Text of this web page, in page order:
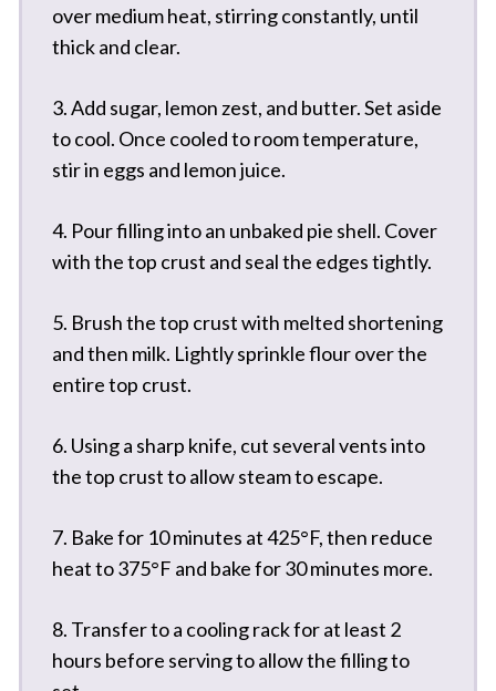
over medium heat, stirring constantly, until
thick and clear.
3. Add sugar, lemon zest, and butter. Set aside
to cool. Once cooled to room temperature,
stir in eggs and lemon juice.
4. Pour filling into an unbaked pie shell. Cover
with the top crust and seal the edges tightly.
5. Brush the top crust with melted shortening
and then milk. Lightly sprinkle flour over the
entire top crust.
6. Using a sharp knife, cut several vents into
the top crust to allow steam to escape.
7. Bake for 10 minutes at 425°F, then reduce
heat to 375°F and bake for 30 minutes more.
8. Transfer to a cooling rack for at least 2
hours before serving to allow the filling to